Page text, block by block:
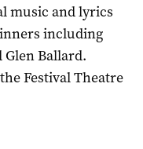
music and lyrics
including
Ballard.
Festival Theatre